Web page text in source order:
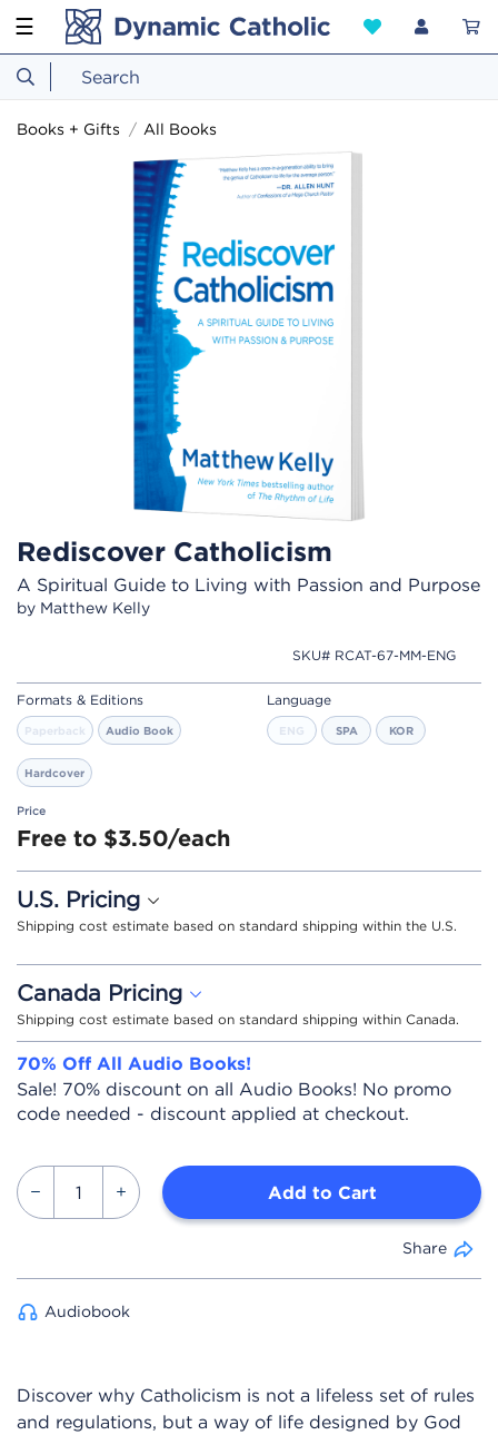
☰
Books + Gifts All Books
Rediscover Catholicism
A Spiritual Guide to Living with Passion and Purpose
by Matthew Kelly
SKU# RCAT-67-MM-ENG
Formats & Editions
Paperback Audio Book
Hardcover
Language
ENG SPA KOR
Price
Free to $3.50/each
U.S. Pricing
Shipping cost estimate based on standard shipping within the U.S.
Canada Pricing
Shipping cost estimate based on standard shipping within Canada.
70% Off All Audio Books!
Sale! 70% discount on all Audio Books! No promo
code needed - discount applied at checkout.
Add to Cart
Share
Audiobook
Discover why Catholicism is not a lifeless set of rules
and regulations, but a way of life designed by God